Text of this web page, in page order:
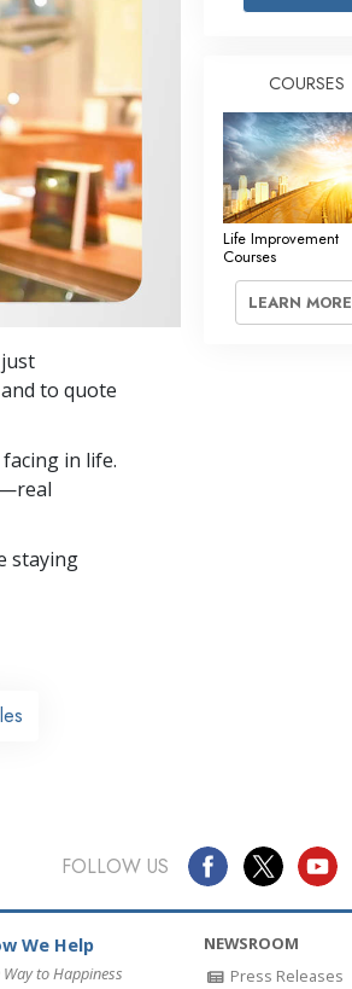
Answers to Drugs
Children
Tools for the Workplace
Ethics and Conditions
The Cause of Suppression
Investigations
Basics of Organising
Fundamentals of Public Relations
Targets and Goals
Communication
to quote
in life.
staying
COURSES
Life Improvement
Courses
LEARN MORE
FOLLOW US
We Help
Way to Happiness
NEWSROOM
Press Releases